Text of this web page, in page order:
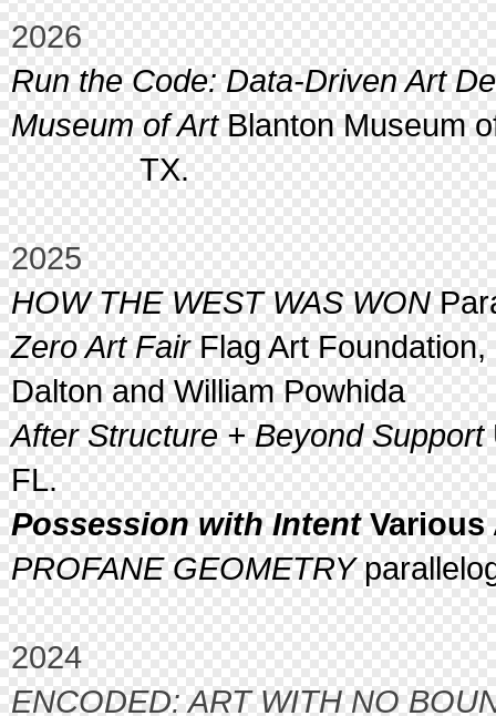
2026
Run the Code: Data-Driven Art
Museum of ArtBlanton Museum
TX.
2025
HOW THE WEST WAS WON
Zero Art FairFlag Art Foundation,
Dalton and William Powhida
After Structure + Beyond Support
FL.
Possession with IntentVarious
PROFANE GEOMETRY
2024
ENCODED: ART WITH NO